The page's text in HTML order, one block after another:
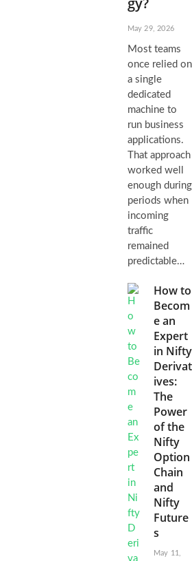
May 29, 2026
Most teams
once relied on
a single
dedicated
machine to
run business
applications.
That approach
worked well
enough during
periods when
incoming
traffic
remained
predictable…
How to
Becom
e an
Expert
in Nifty
Derivat
ives:
The
Power
of the
Nifty
Option
Chain
and
Nifty
Future
s
May 11,